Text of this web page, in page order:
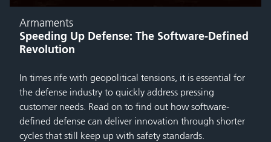
Armaments
Speeding Up Defense: The Software-Defined
Revolution
In times rife with geopolitical tensions, it is essential for
the defense industry to quickly address pressing
customer needs. Read on to find out how software-
defined defense can deliver innovation through shorter
cycles that still keep up with safety standards.